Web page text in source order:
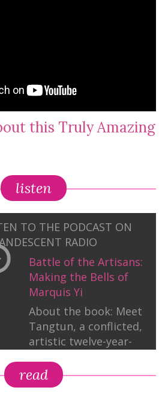
this Truly Amazing
listen
TO THE PODCAST ON
RADIO
Battle of the Artisans:
Making the Bells of
Marquis Yi
About the book: Meet
Tangtun, a conflicted,
artistic twelve-year-
BCE China, who sets
out to save his father
read